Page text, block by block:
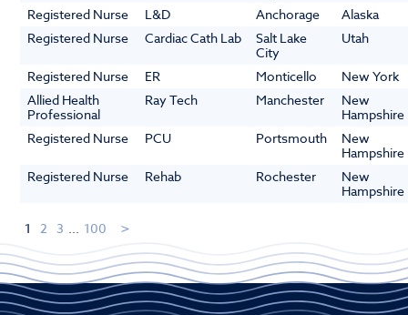
Registered Nurse L&D Anchorage
Alaska
Registered Nurse
Cardiac Cath Lab
Salt Lake
City
Utah
Registered Nurse ER Monticello
New York
Allied Health
Professional
Ray Tech Manchester
New
Hampshire
Registered Nurse
PCU Portsmouth
New
Hampshire
Registered Nurse
Rehab Rochester
New
Hampshire
1 2 3 ... 100